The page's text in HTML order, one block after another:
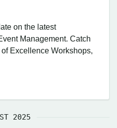
on the latest
Management. Catch
Excellence Workshops,
2025